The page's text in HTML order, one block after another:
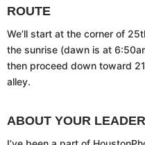
ROUTE
We’ll start at the corner of
the sunrise (dawn is at
then proceed down toward
alley.
ABOUT YOUR